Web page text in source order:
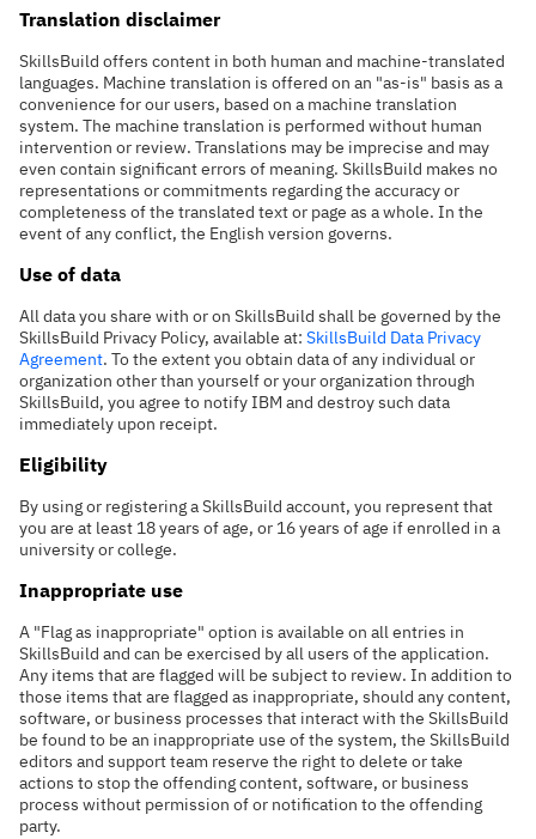
Translation disclaimer
SkillsBuild offers content in both human and machine-translated
languages. Machine translation is offered on an "as-is" basis as a
convenience for our users, based on a machine translation
system. The machine translation is performed without human
intervention or review. Translations may be imprecise and may
even contain significant errors of meaning. SkillsBuild makes no
representations or commitments regarding the accuracy or
completeness of the translated text or page as a whole. In the
event of any conflict, the English version governs.
Use of data
All data you share with or on SkillsBuild shall be governed by the
SkillsBuild Privacy Policy, available at: SkillsBuild Data Privacy
Agreement. To the extent you obtain data of any individual or
organization other than yourself or your organization through
SkillsBuild, you agree to notify IBM and destroy such data
immediately upon receipt.
Eligibility
By using or registering a SkillsBuild account, you represent that
you are at least 18 years of age, or 16 years of age if enrolled in a
university or college.
Inappropriate use
A "Flag as inappropriate" option is available on all entries in
SkillsBuild and can be exercised by all users of the application.
Any items that are flagged will be subject to review. In addition to
those items that are flagged as inappropriate, should any content,
software, or business processes that interact with the SkillsBuild
be found to be an inappropriate use of the system, the SkillsBuild
editors and support team reserve the right to delete or take
actions to stop the offending content, software, or business
process without permission of or notification to the offending
party.